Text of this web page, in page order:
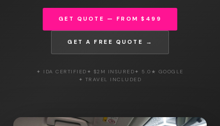
GET QUOTE — FROM $499
GET A FREE QUOTE →
✦ IDA CERTIFIED ✦ $2M INSURED✦ 5.0★ GOOGLE
✦ TRAVEL INCLUDED